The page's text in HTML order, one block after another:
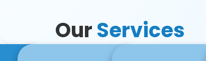
OurServices